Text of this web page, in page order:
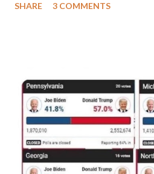
pope. He called himself Anacletus II.
Anacletus, a small minority of
Pope Innocent II. How is this
'sanior pars' (the wiser portion)...
II. By this he probably meant a
(St. Bernard of Clairvaux by Leon
is this possible when the absolute
SHARE 3 COMMENTS